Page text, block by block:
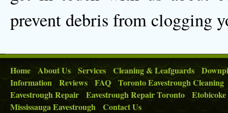
prevent debris from clogging
Home About Us Services Cleaning & Leafguards
Information
Reviews FAQ
Toronto Eavestrough Cleaning
Eavestrough Repair
Eavestrough Repair Toronto
Mississauga Eavestrough
Contact Us